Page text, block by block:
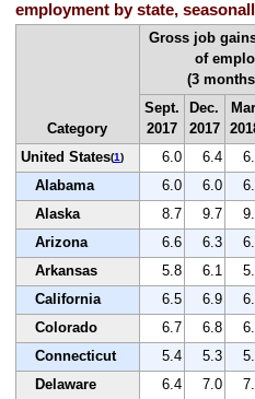
employment by state,
Category
Gross job
of
(3
Sept.
2017
Dec.
2017
United States(1) 6.0 6.4
Alabama
6.0 6.0
Alaska
8.7 9.7
Arizona
6.6 6.3
Arkansas
5.8 6.1
California
6.5 6.9
Colorado
6.7 6.8
Connecticut
5.4 5.3
Delaware
6.4 7.0